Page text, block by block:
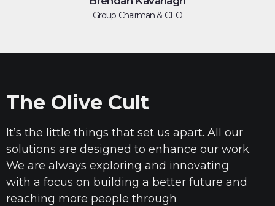
Group Chairman & CEO
The Olive Cult
It’s the little things that set us apart. All our
solutions are designed to enhance our work.
We are always exploring and innovating
with a focus on building a better future and
reaching more people through